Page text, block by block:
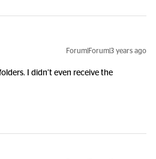
Forum|Forum|3 years ago
I didn’t even receive the